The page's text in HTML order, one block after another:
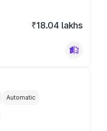
₹18.04 lakhs
Automatic